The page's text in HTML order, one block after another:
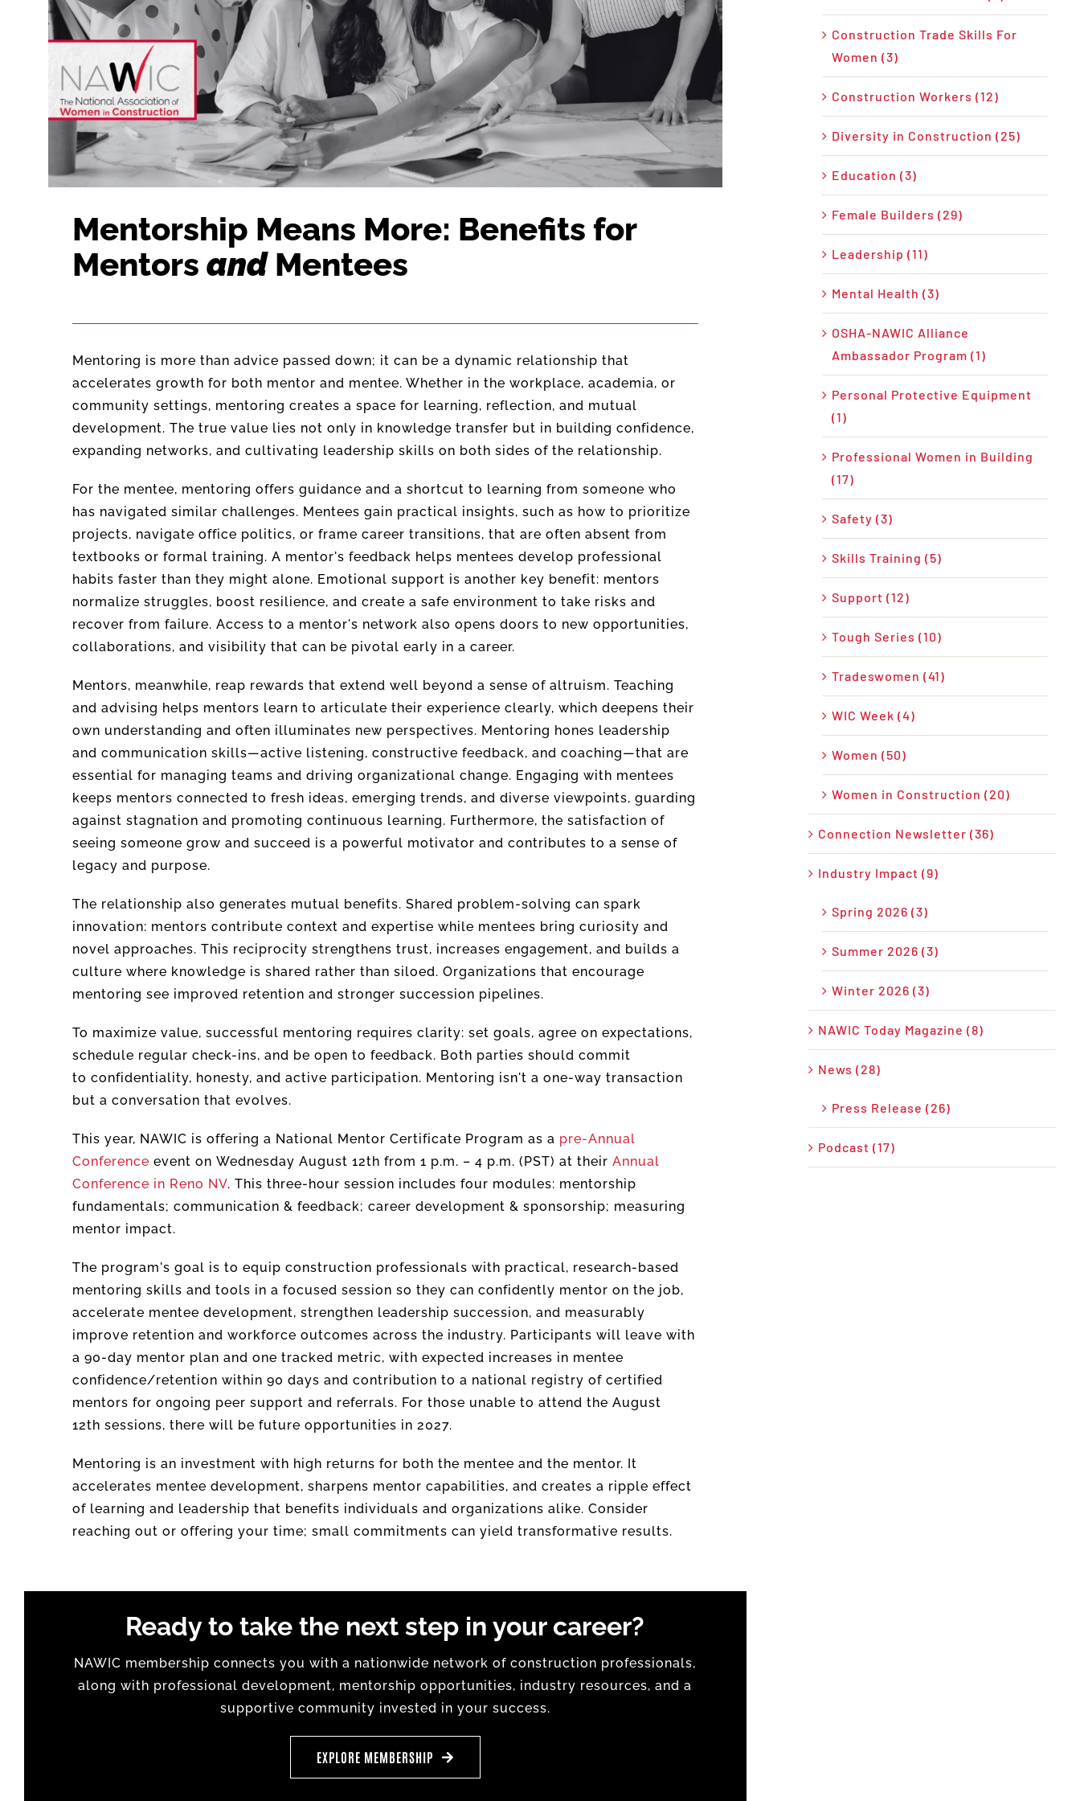
Mentorship Means More: Benefits for
Mentors andMentees
Mentoring is more than advice passed down; it can be a dynamic relationship that
accelerates growth for both mentor and mentee. Whether in the workplace, academia, or
community settings, mentoring creates a space for learning, reflection, and mutual
development. The true value lies not only in knowledge transfer but in building confidence,
expanding networks, and cultivating leadership skills on both sides of the relationship.
For the mentee, mentoring offers guidance and a shortcut to learning from someone who
has navigated similar challenges. Mentees gain practical insights, such as how to prioritize
projects, navigate office politics, or frame career transitions, that are often absent from
textbooks or formal training. A mentor's feedback helps mentees develop professional
habits faster than they might alone. Emotional support is another key benefit: mentors
normalize struggles, boost resilience, and create a safe environment to take risks and
recover from failure. Access to a mentor's network also opens doors to new opportunities,
collaborations, and visibility that can be pivotal early in a career.
Mentors, meanwhile, reap rewards that extend well beyond a sense of altruism. Teaching
and advising helps mentors learn to articulate their experience clearly, which deepens their
own understanding and often illuminates new perspectives. Mentoring hones leadership
and communication skills—active listening, constructive feedback, and coaching—that are
essential for managing teams and driving organizational change. Engaging with mentees
keeps mentors connected to fresh ideas, emerging trends, and diverse viewpoints, guarding
against stagnation and promoting continuous learning. Furthermore, the satisfaction of
seeing someone grow and succeed is a powerful motivator and contributes to a sense of
legacy and purpose.
The relationship also generates mutual benefits. Shared problem-solving can spark
innovation: mentors contribute context and expertise while mentees bring curiosity and
novel approaches. This reciprocity strengthens trust, increases engagement, and builds a
culture where knowledge is shared rather than siloed. Organizations that encourage
mentoring see improved retention and stronger succession pipelines.
To maximize value, successful mentoring requires clarity: set goals, agree on expectations,
schedule regular check-ins, and be open to feedback. Both parties should commit
to confidentiality, honesty, and active participation. Mentoring isn't a one-way transaction
but a conversation that evolves.
This year, NAWIC is offering a National Mentor Certificate Program as a pre-Annual
Conference event on Wednesday August 12th from 1 p.m. – 4 p.m. (PST) at their Annual
Conference in Reno NV. This three-hour session includes four modules: mentorship
fundamentals; communication & feedback; career development & sponsorship; measuring
mentor impact.
The program's goal is to equip construction professionals with practical, research-based
mentoring skills and tools in a focused session so they can confidently mentor on the job,
accelerate mentee development, strengthen leadership succession, and measurably
improve retention and workforce outcomes across the industry. Participants will leave with
a 90-day mentor plan and one tracked metric, with expected increases in mentee
confidence/retention within 90 days and contribution to a national registry of certified
mentors for ongoing peer support and referrals. For those unable to attend the August
12th sessions, there will be future opportunities in 2027.
Mentoring is an investment with high returns for both the mentee and the mentor. It
accelerates mentee development, sharpens mentor capabilities, and creates a ripple effect
of learning and leadership that benefits individuals and organizations alike. Consider
reaching out or offering your time; small commitments can yield transformative results.
Ready to take the next step in your career?
NAWIC membership connects you with a nationwide network of construction professionals,
along with professional development, mentorship opportunities, industry resources, and a
supportive community invested in your success.
EXPLORE MEMBERSHIP
Construction Trade Skills For
Women (3)
Construction Workers (12)
Diversity in Construction (25)
Education (3)
Female Builders (29)
Leadership (11)
Mental Health (3)
OSHA-NAWIC Alliance
Ambassador Program (1)
Personal Protective Equipment
(1)
Professional Women in Building
(17)
Safety (3)
Skills Training (5)
Support (12)
Tough Series (10)
Tradeswomen (41)
WIC Week (4)
Women (50)
Women in Construction (20)
Connection Newsletter (36)
Industry Impact (9)
Spring 2026 (3)
Summer 2026 (3)
Winter 2026 (3)
NAWIC Today Magazine (8)
News (28)
Press Release (26)
Podcast (17)